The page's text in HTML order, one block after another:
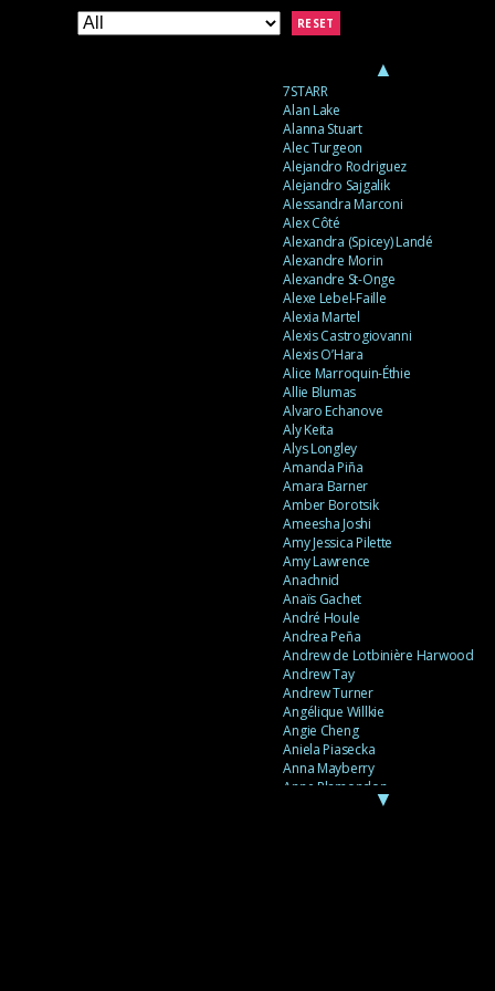
▲
7STARR
Alan Lake
Alanna Stuart
Alec Turgeon
Alejandro Rodriguez
Alejandro Sajgalik
Alessandra Marconi
Alex Côté
Alexandra (Spicey) Landé
Alexandre Morin
Alexandre St-Onge
Alexe Lebel-Faille
Alexia Martel
Alexis Castrogiovanni
Alexis O’Hara
Alice Marroquin-Éthie
Allie Blumas
Alvaro Echanove
Aly Keita
Alys Longley
Amanda Piña
Amara Barner
Amber Borotsik
Ameesha Joshi
Amy Jessica Pilette
Amy Lawrence
Anachnid
Anaïs Gachet
André Houle
Andrea Peña
Andrew de Lotbinière Harwood
Andrew Tay
Andrew Turner
Angélique Willkie
Angie Cheng
Aniela Piasecka
Anna Mayberry
Anne Plamondon
▼
RESET